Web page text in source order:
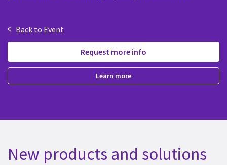
< Back to Event
Request more info
Learn more
New products and solutions